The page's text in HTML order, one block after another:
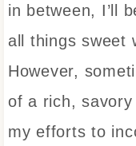
in between, I’ll
all things sweet
However,
of a rich,
my efforts to